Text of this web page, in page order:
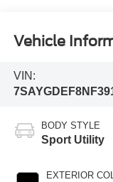
Vehicle
VIN:
BODY STYLE
Sport Utility
EXTERIOR